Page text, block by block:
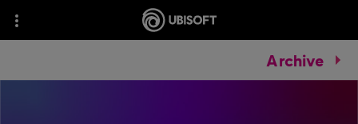
Archive